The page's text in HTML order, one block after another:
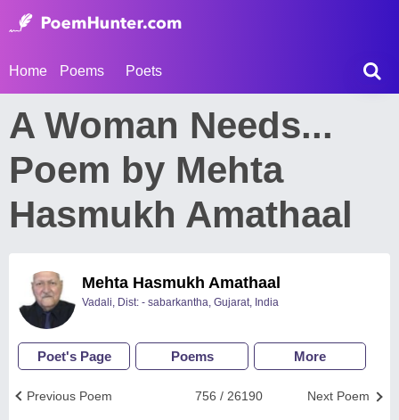
Home Poems Poets
A Woman Needs...
Poem by Mehta
Hasmukh Amathaal
Mehta Hasmukh Amathaal
Vadali, Dist: - sabarkantha, Gujarat, India
Poet's Page Poems More
Next Poem
756 / 26190
Previous Poem